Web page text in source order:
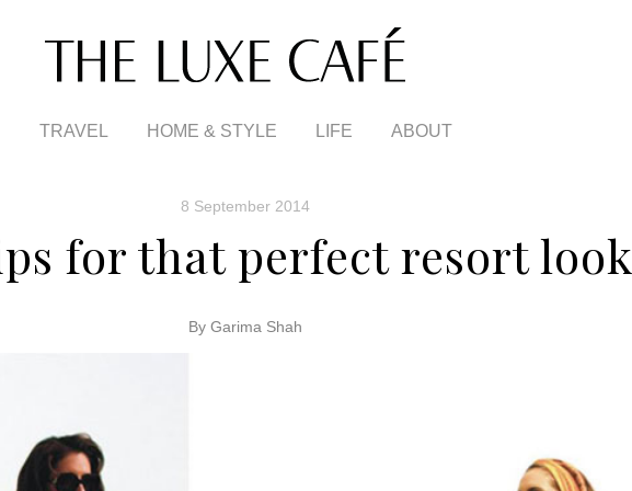
TRAVEL HOME & STYLE LIFE ABOUT
8 September 2014
for that perfect resort look
By Garima Shah